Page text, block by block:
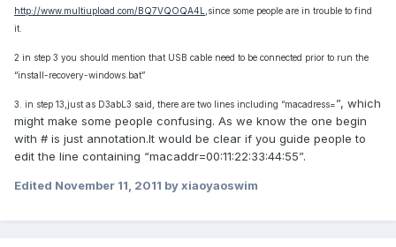
http://www.multiupload.com/BQ7VQOQA4L
,since some people are in trouble to find
it.
2 in step 3 you should mention that USB cable need to be connected prior to run the
“install-recovery-windows.bat”
3. in step 13,just as D3abL3 said, there are two lines including “macadress=”, which
might make some people confusing. As we know the one begin
with # is just annotation.It would be clear if you guide people to
edit the line containing “macaddr=00:11:22:33:44:55”.
Edited November 11, 2011 by xiaoyaoswim